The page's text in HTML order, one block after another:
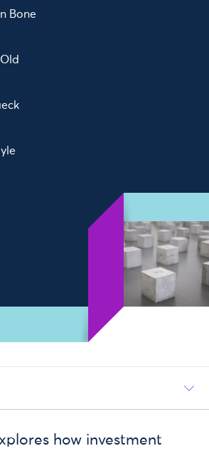
Bone
how investment